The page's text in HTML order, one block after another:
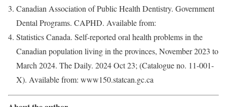
Canadian Association of Public Health Dentistry. Government
Dental Programs. CAPHD. Available from:
Statistics Canada. Self-reported oral health problems in the
Canadian population living in the provinces, November 2023 to
March 2024. The Daily. 2024 Oct 23; (Catalogue no. 11-001-
X). Available from: www150.statcan.gc.ca